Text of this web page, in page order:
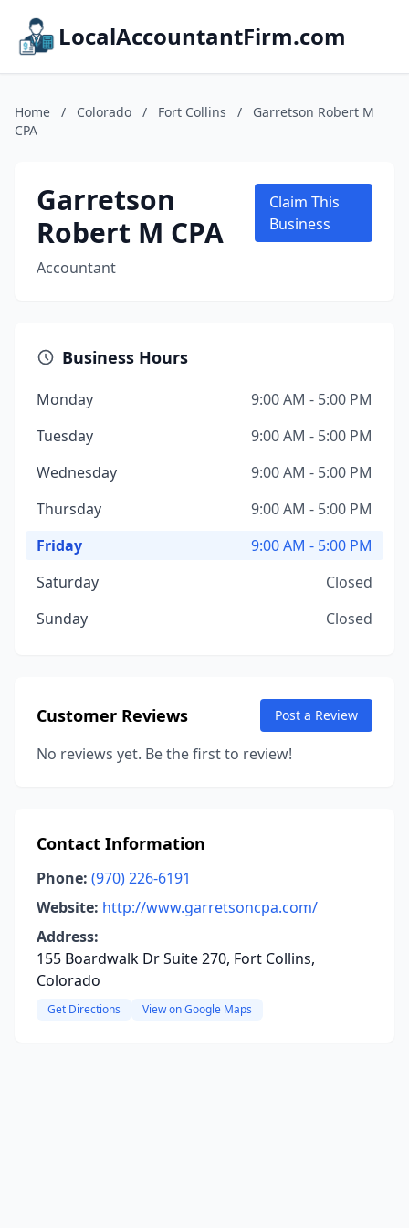
LocalAccountantFirm.com
Home / Colorado / Fort Collins /
Garretson Robert M
CPA
Garretson
Robert M CPA
Accountant
Claim This
Business
Business Hours
Monday
9:00 AM - 5:00 PM
Tuesday
9:00 AM - 5:00 PM
Wednesday
9:00 AM - 5:00 PM
Thursday
9:00 AM - 5:00 PM
Friday
9:00 AM - 5:00 PM
Saturday
Closed
Sunday
Closed
Customer Reviews Post a Review
No reviews yet. Be the first to review!
Contact Information
Phone: (970) 226-6191
Website: http://www.garretsoncpa.com/
Address:
155 Boardwalk Dr Suite 270, Fort Collins,
Colorado
Get Directions View on Google Maps